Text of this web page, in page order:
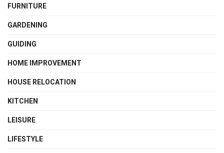
FURNITURE
GARDENING
GUIDING
HOME IMPROVEMENT
HOUSE RELOCATION
KITCHEN
LEISURE
LIFESTYLE